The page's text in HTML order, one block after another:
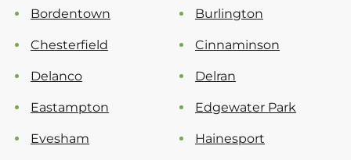
Bordentown Burlington
Chesterfield Cinnaminson
Delanco Delran
Eastampton Edgewater Park
Evesham Hainesport